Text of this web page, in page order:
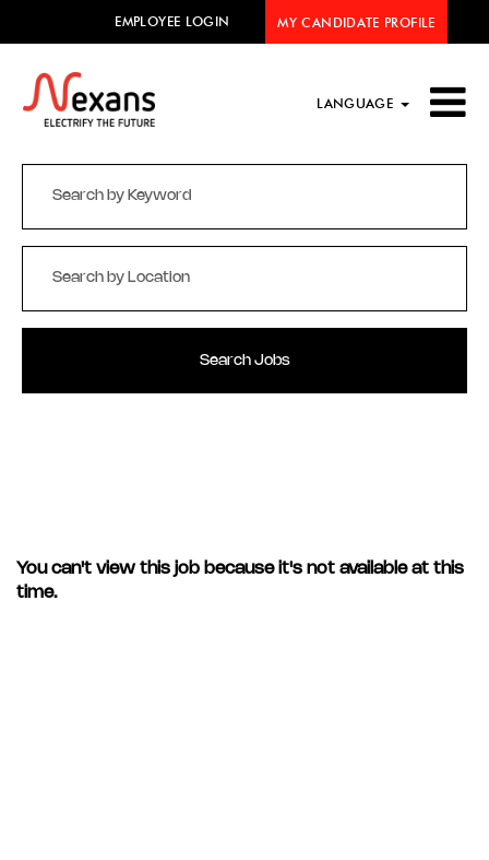
MY CANDIDATE PROFILE
EMPLOYEE LOGIN
LANGUAGE
Search Jobs
You can't view this job because it's not available at this
time.